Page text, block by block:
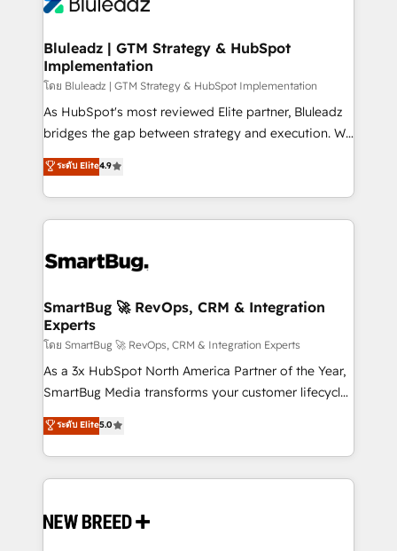
Bluleadz | GTM Strategy & HubSpot
Implementation
โดย Bluleadz | GTM Strategy & HubSpot Implementation
As HubSpot's most reviewed Elite partner, Bluleadz
bridges the gap between strategy and execution. We
don't just "set up tools" — we install the GTM
Operating System (GTM OS) to align your leadership
and engineer a portal that drives predictable
revenue velocity. 🚀 GTM Strategy & Alignment
stalling growth. Fix your ICP, Math, and Story to stop
Scalable Architecture: Zero-technical-debt setup
across all Hubs, validated by our 7 HubSpot
Accreditations. AI-Powered RevOps: Breeze AI,
custom AI agents, and high-integrity migrations for
total reporting clarity. Security & Compliance: SOC 2
security. 🏆 Why Bluleadz? GTM OS Partner | 16+
Years Experience | 1,000+ Five-Star Reviews
ระดับ Elite4.9
SmartBug 🚀 RevOps, CRM & Integration
Experts
โดย SmartBug 🚀 RevOps, CRM & Integration Experts
As a 3x HubSpot North America Partner of the Year,
SmartBug Media transforms your customer lifecycle
into a revenue engine. Our unified ecosystem
includes specialized divisions Globalia (AI &
Software) and Point Success Media (Paid Media),
making this the official home for all three brands. 🔄
and system integrations powered by Globalia’s
ระดับ Elite5.0